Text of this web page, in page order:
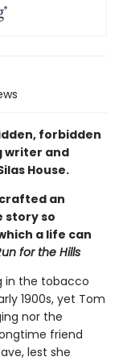
forbidden
writer and
House.
an
story so
a life can
for the Hills
in the tobacco
1900s, yet Tom
nor the
friend
lest she